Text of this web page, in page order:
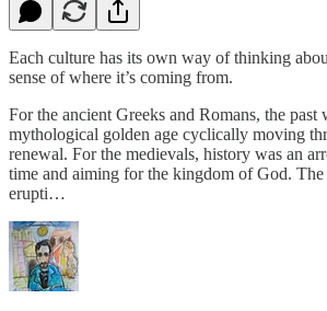
Each culture has its own way of thinking
sense of where it’s coming from.
For the ancient Greeks and Romans, the past
mythological golden age cyclically moving
renewal. For the medievals, history was an
time and aiming for the kingdom of God.
erupti…